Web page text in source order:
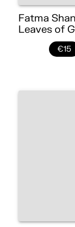
Fatma
Leaves of
€15